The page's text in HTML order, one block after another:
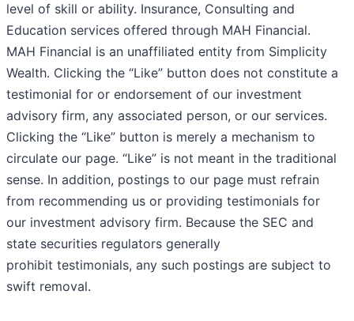
level of skill or ability. Insurance, Consulting and
Education services offered through MAH Financial.
MAH Financial is an unaffiliated entity from Simplicity
Wealth. Clicking the “Like” button does not constitute a
testimonial for or endorsement of our investment
advisory firm, any associated person, or our services.
Clicking the “Like” button is merely a mechanism to
circulate our page. “Like” is not meant in the traditional
sense. In addition, postings to our page must refrain
from recommending us or providing testimonials for
our investment advisory firm. Because the SEC and
state securities regulators generally
prohibit testimonials, any such postings are subject to
swift removal.